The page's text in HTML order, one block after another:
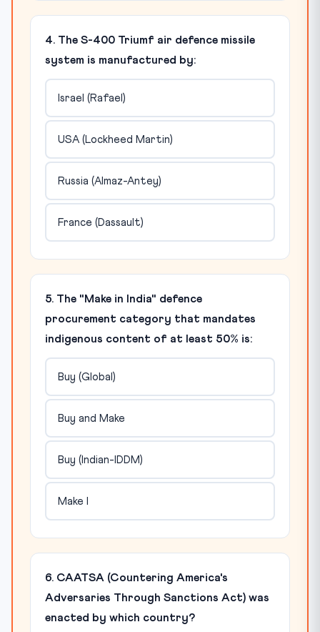
4. The S-400 Triumf air defence missile
system is manufactured by:
Israel (Rafael)
USA (Lockheed Martin)
Russia (Almaz-Antey)
France (Dassault)
5. The "Make in India" defence
procurement category that mandates
indigenous content of at least 50% is:
Buy (Global)
Buy and Make
Buy (Indian-IDDM)
Make I
6. CAATSA (Countering America's
Adversaries Through Sanctions Act) was
enacted by which country?